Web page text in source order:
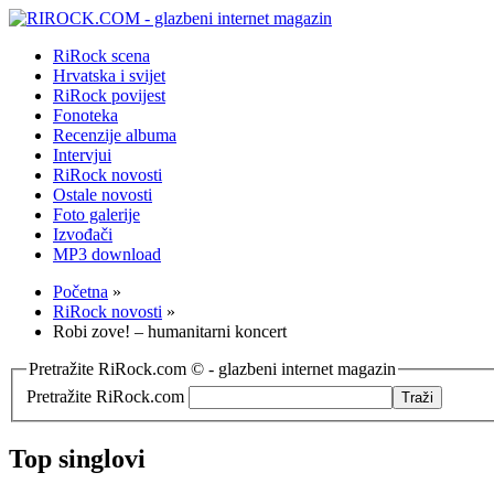
RiRock scena
Hrvatska i svijet
RiRock povijest
Fonoteka
Recenzije albuma
Intervjui
RiRock novosti
Ostale novosti
Foto galerije
Izvođači
MP3 download
Početna »
RiRock novosti »
Robi zove! – humanitarni koncert
Pretražite RiRock.com © - glazbeni internet magazin
Pretražite RiRock.com
Top singlovi